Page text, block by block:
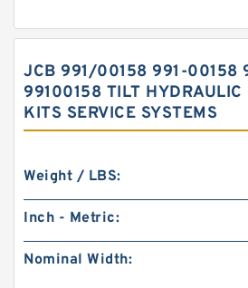
JCB 991/00158 991-00158
99100158 TILT HYDRAULIC
KITS SERVICE SYSTEMS
Weight / LBS:
Inch - Metric:
Nominal Width: